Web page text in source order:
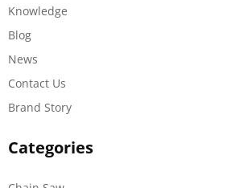
Knowledge
Blog
News
Contact Us
Brand Story
Categories